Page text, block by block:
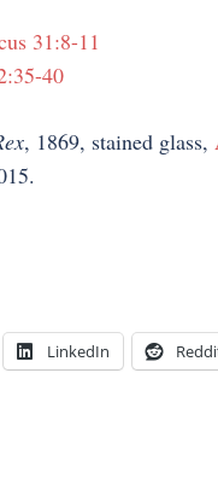
31:8-11
40
, 1869, stained glass,
LinkedIn